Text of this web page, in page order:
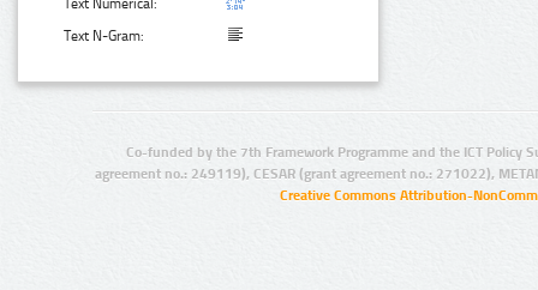
Text Numerical:
Text N-Gram:
Co-funded by the 7th Framework Programme and the ICT Policy
agreement no.: 249119), CESAR (grant agreement no.: 271022),
Creative Commons Attribution-